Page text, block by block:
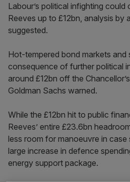
Labour’s political infighting
Reeves up to £12bn, analysis by
suggested.
Hot-tempered bond markets and
consequence of further political
around £12bn off the Chancellor’s
Goldman Sachs warned.
While the £12bn hit to public
Reeves’ entire £23.6bn
less room for manoeuvre in
large increase in defence
energy support package.